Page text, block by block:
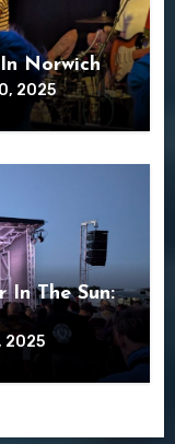
Norwich
2025
In The Sun:
2025